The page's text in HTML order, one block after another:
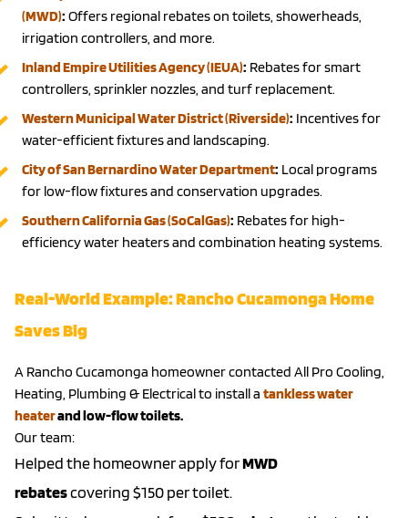
(MWD): Offers regional rebates on toilets, showerheads,
irrigation controllers, and more.
Inland Empire Utilities Agency (IEUA): Rebates for smart
controllers, sprinkler nozzles, and turf replacement.
Western Municipal Water District (Riverside): Incentives for
water-efficient fixtures and landscaping.
City of San Bernardino Water Department: Local programs
for low-flow fixtures and conservation upgrades.
Southern California Gas (SoCalGas): Rebates for high-
efficiency water heaters and combination heating systems.
Real-World Example: Rancho Cucamonga Home
Saves Big
A Rancho Cucamonga homeowner contacted All Pro Cooling,
Heating, Plumbing & Electrical to install a tankless water
heaterand low-flow toilets.
Our team:
Helped the homeowner apply forMWD
rebatescovering $150 per toilet.